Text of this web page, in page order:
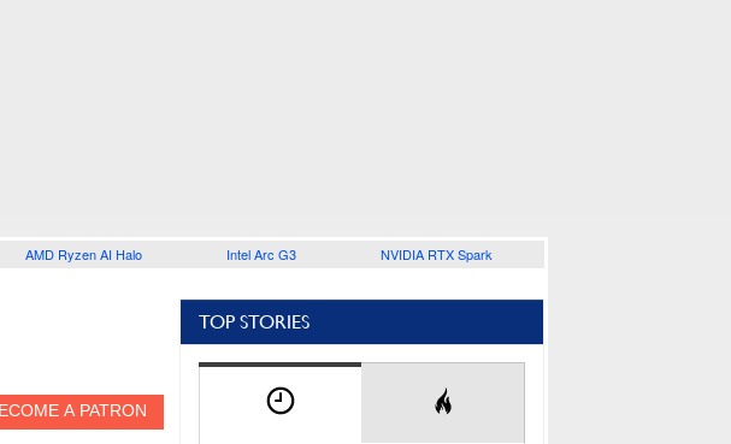
AMD Ryzen AI Halo Intel Arc G3 NVIDIA RTX Spark
TOP STORIES